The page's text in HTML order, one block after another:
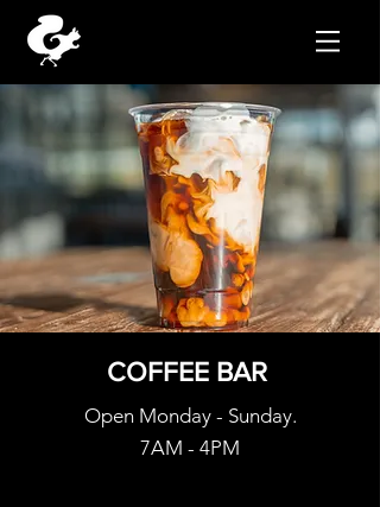
COFFEE BAR
Open Monday - Sunday.
7AM - 4PM